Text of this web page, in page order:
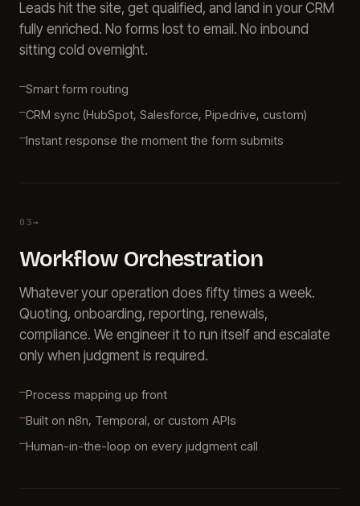
Leads hit the site, get qualified, and land in your CRM
fully enriched. No forms lost to email. No inbound
sitting cold overnight.
Smart form routing
CRM sync (HubSpot, Salesforce, Pipedrive, custom)
Instant response the moment the form submits
03→
Workflow Orchestration
Whatever your operation does fifty times a week.
Quoting, onboarding, reporting, renewals,
compliance. We engineer it to run itself and escalate
only when judgment is required.
Process mapping up front
Built on n8n, Temporal, or custom APIs
Human-in-the-loop on every judgment call